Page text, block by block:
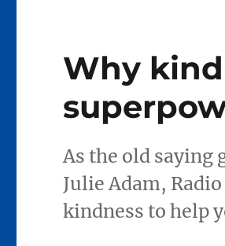
Why
As the old saying
Julie Adam,
kindness to help